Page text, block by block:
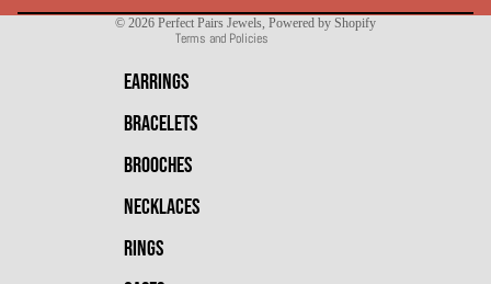
EARRINGS
BRACELETS
BROOCHES
NECKLACES
RINGS
© 2026 Perfect Pairs Jewels, Powered by Shopify
Terms and Policies